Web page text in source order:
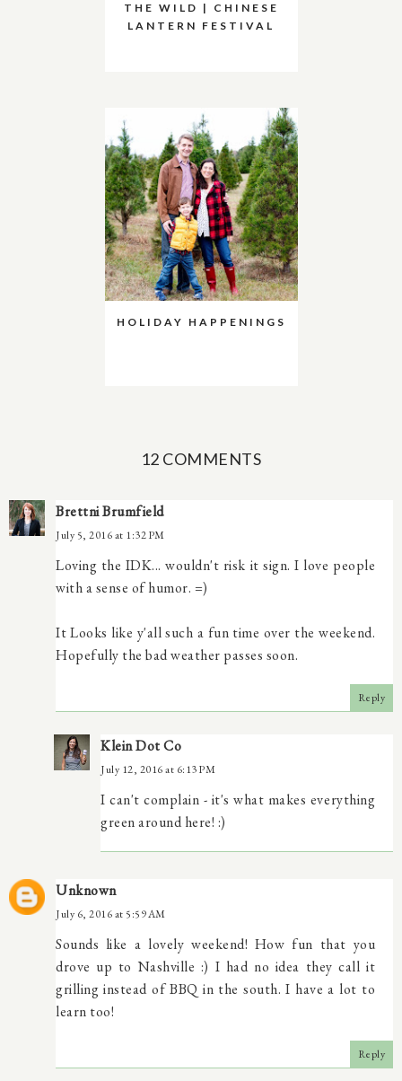
THE WILD | CHINESE
LANTERN FESTIVAL
HOLIDAY HAPPENINGS
12 COMMENTS
Brettni Brumfield
July 5, 2016 at 1:32 PM
Loving the IDK... wouldn't risk it sign. I love people
with a sense of humor. =)
It Looks like y'all such a fun time over the weekend.
Hopefully the bad weather passes soon.
Reply
Klein Dot Co
July 12, 2016 at 6:13 PM
I can't complain - it's what makes everything
green around here! :)
Unknown
July 6, 2016 at 5:59 AM
Sounds like a lovely weekend! How fun that you
drove up to Nashville :) I had no idea they call it
grilling instead of BBQ in the south. I have a lot to
learn too!
Reply